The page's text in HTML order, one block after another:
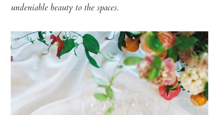
undeniable beauty to the spaces.